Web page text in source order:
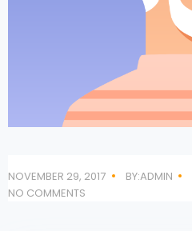
NOVEMBER 29, 2017 BY:ADMIN
NO COMMENTS